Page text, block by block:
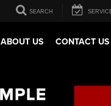
SEARCH
ABOUT US CONTACT US